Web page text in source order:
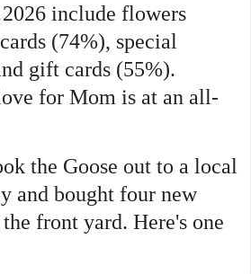
include flowers
(74%), special
gift cards (55%).
for Mom is at an all-
the Goose out to a local
and bought four new
front yard. Here's one